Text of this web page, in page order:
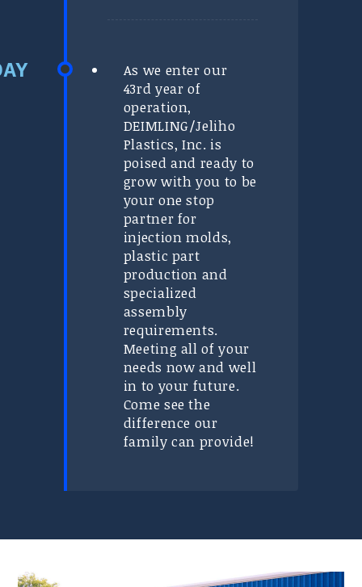
As we enter our
43rd year of
operation,
DEIMLING/Jeliho
Plastics, Inc. is
poised and ready to
grow with you to be
your one stop
partner for
injection molds,
plastic part
production and
specialized
assembly
requirements.
Meeting all of your
needs now and well
in to your future.
Come see the
difference our
family can provide!